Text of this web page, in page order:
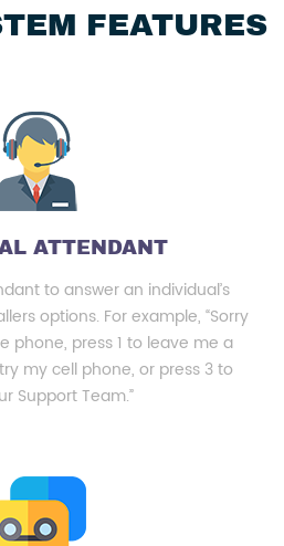
FEATURES
ATTENDANT
to answer an individual’s
options. For example, “Sorry
phone, press 1 to leave me a
my cell phone, or press 3 to
Support Team.”